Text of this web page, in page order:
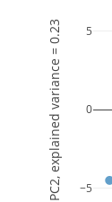
−5
0
5
PC2, explained variance = 0.23